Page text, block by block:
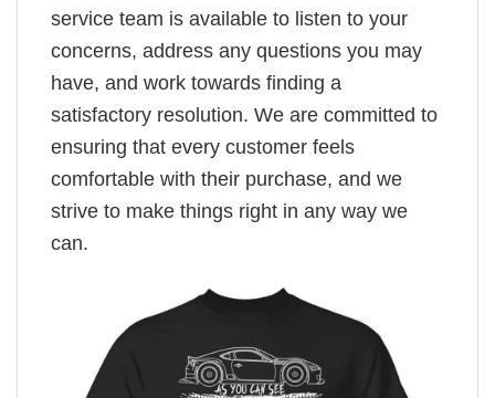
service team is available to listen to your
concerns, address any questions you may
have, and work towards finding a
satisfactory resolution. We are committed to
ensuring that every customer feels
comfortable with their purchase, and we
strive to make things right in any way we
can.